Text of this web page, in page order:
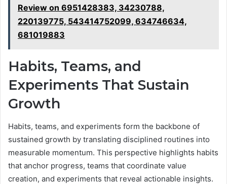
Review on 6951428383, 34230788,
220139775, 543414752099, 634746634,
681019883
Habits, Teams, and
Experiments That Sustain
Growth
Habits, teams, and experiments form the backbone of
sustained growth by translating disciplined routines into
measurable momentum. This perspective highlights habits
that anchor progress, teams that coordinate value
creation, and experiments that reveal actionable insights.